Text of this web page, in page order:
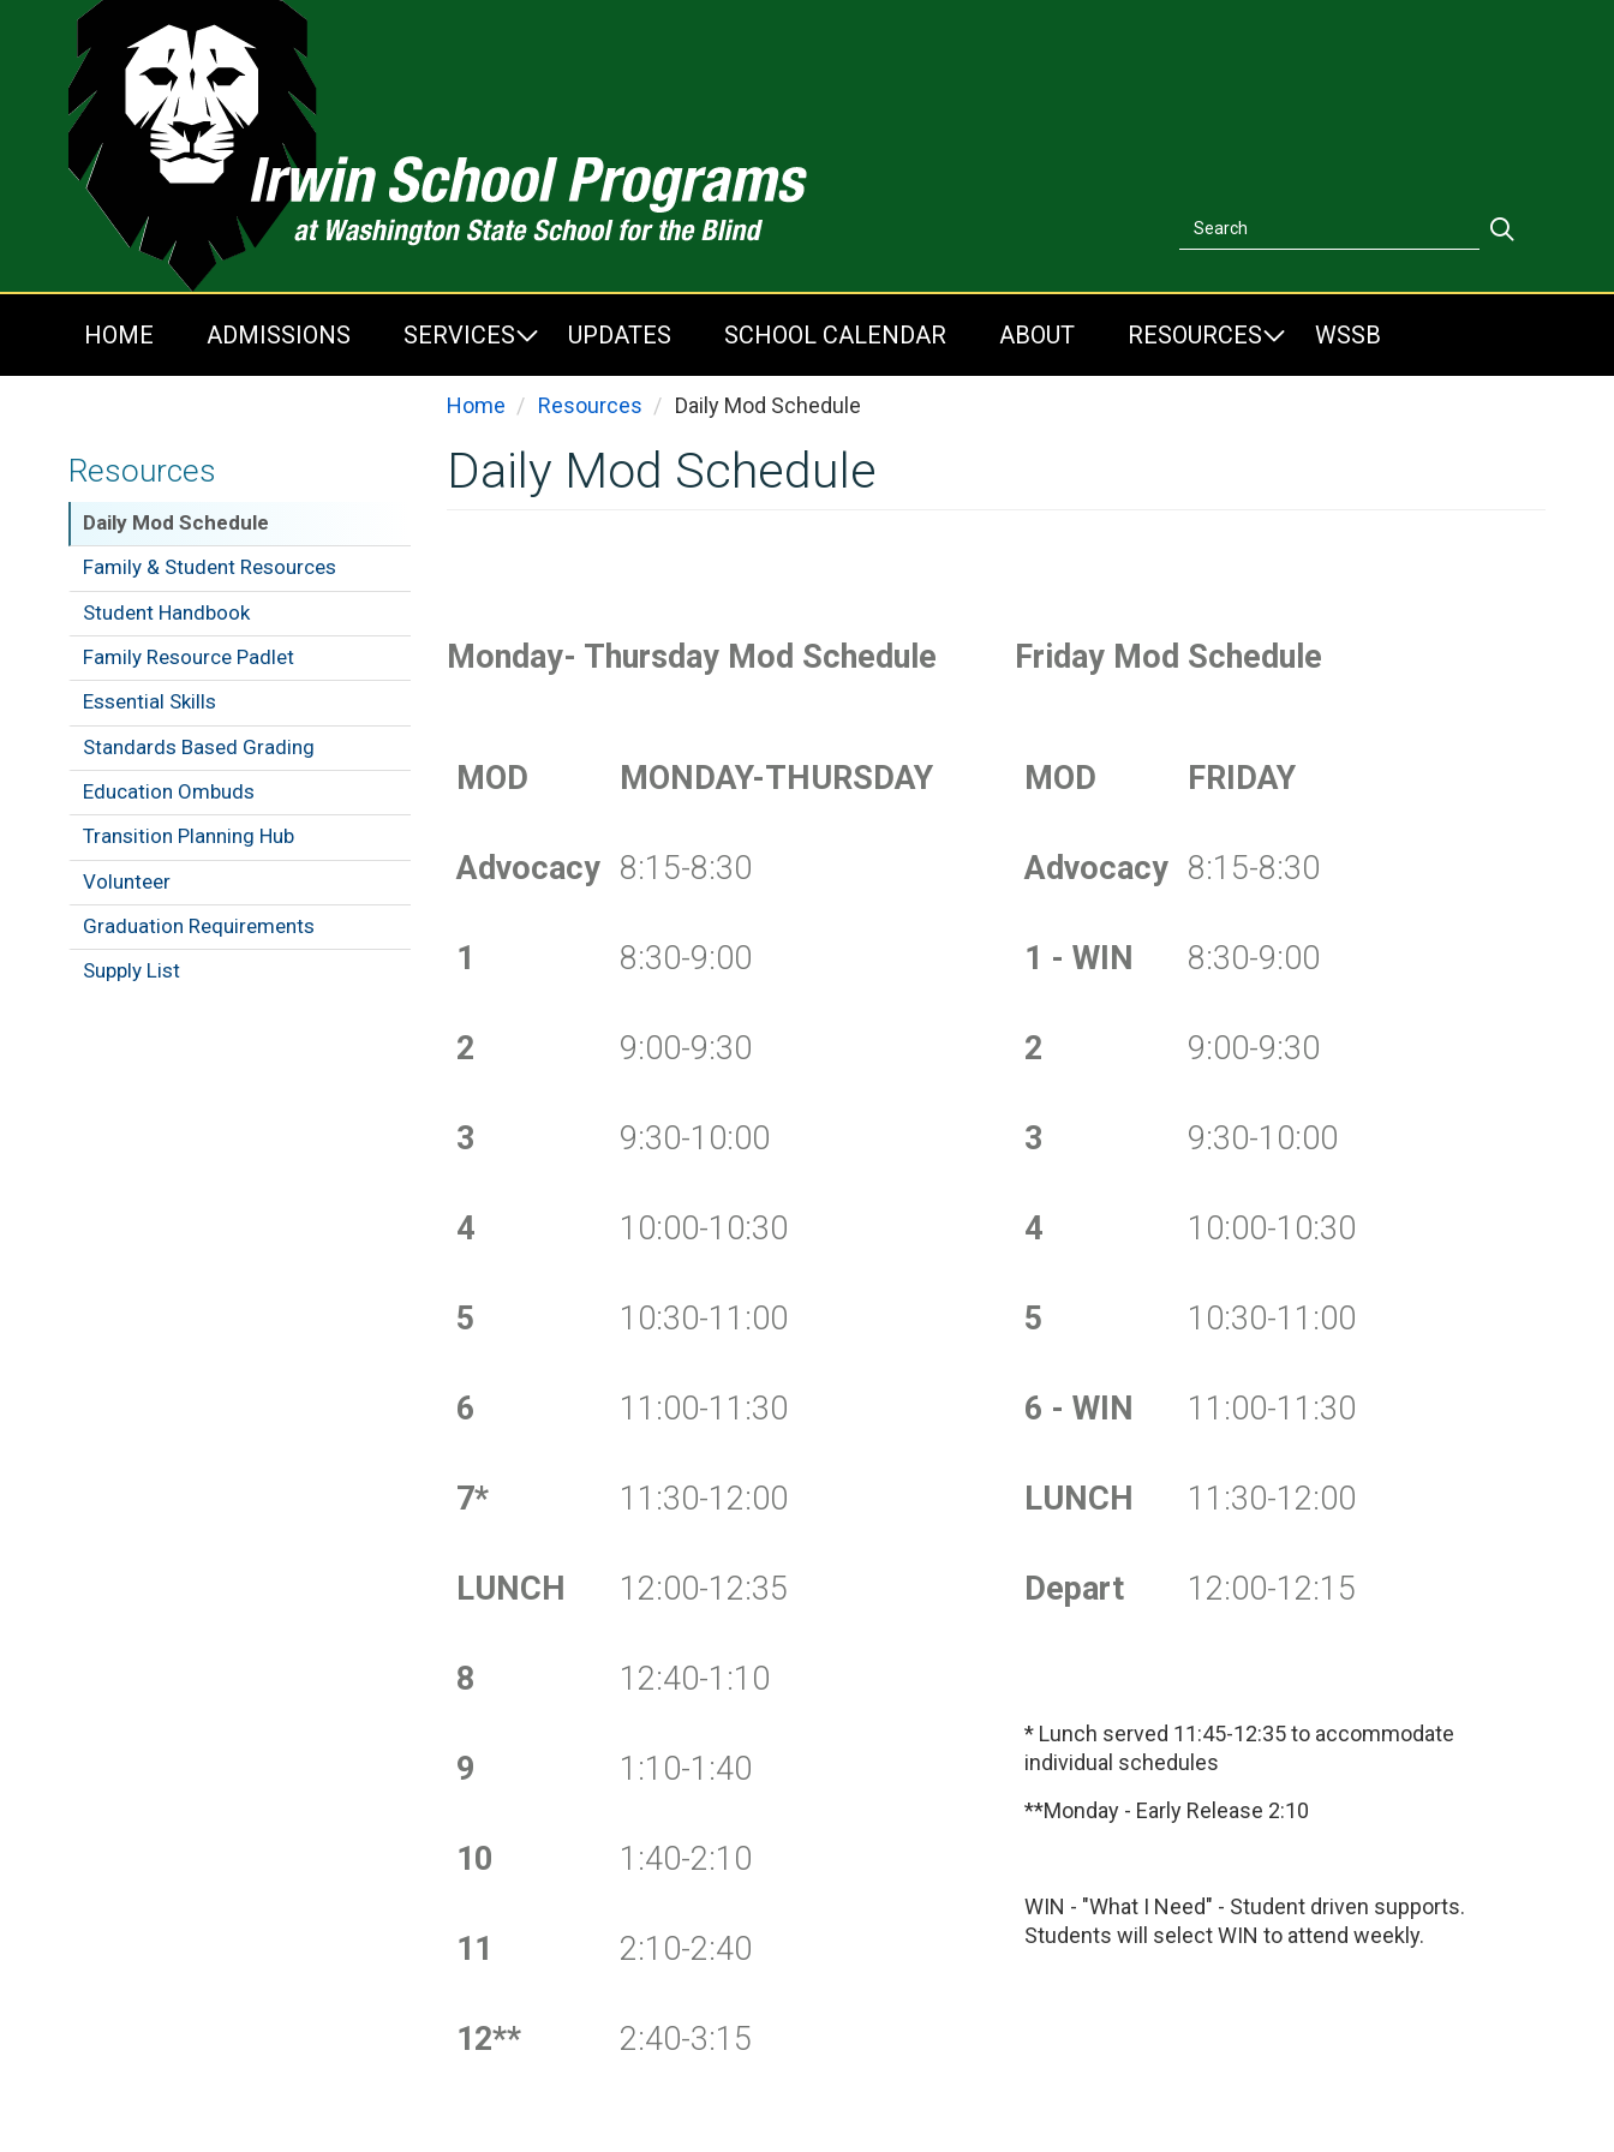
Search
HOME ADMISSIONS SERVICES UPDATES SCHOOL CALENDAR ABOUT RESOURCES WSSB
Resources
Daily Mod Schedule
Family & Student Resources
Student Handbook
Family Resource Padlet
Essential Skills
Standards Based Grading
Education Ombuds
Transition Planning Hub
Volunteer
Graduation Requirements
Supply List
Home Resources Daily Mod Schedule
Daily Mod Schedule
Monday- Thursday Mod Schedule
MOD MONDAY-THURSDAY
Advocacy 8:15-8:30
1 8:30-9:00
2 9:00-9:30
3 9:30-10:00
4 10:00-10:30
5 10:30-11:00
6 11:00-11:30
7* 11:30-12:00
LUNCH 12:00-12:35
8 12:40-1:10
9 1:10-1:40
10 1:40-2:10
11 2:10-2:40
12** 2:40-3:15
Friday Mod Schedule
MOD FRIDAY
Advocacy 8:15-8:30
1 - WIN 8:30-9:00
2 9:00-9:30
3 9:30-10:00
4 10:00-10:30
5 10:30-11:00
6 - WIN 11:00-11:30
LUNCH 11:30-12:00
Depart 12:00-12:15
* Lunch served 11:45-12:35 to accommodate
individual schedules
**Monday - Early Release 2:10
WIN - "What I Need" - Student driven supports.
Students will select WIN to attend weekly.